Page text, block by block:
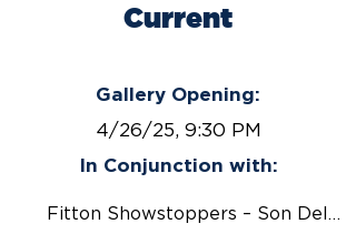
Current
Gallery Opening:
4/26/25, 9:30 PM
In Conjunction with:
Fitton Showstoppers – Son Del